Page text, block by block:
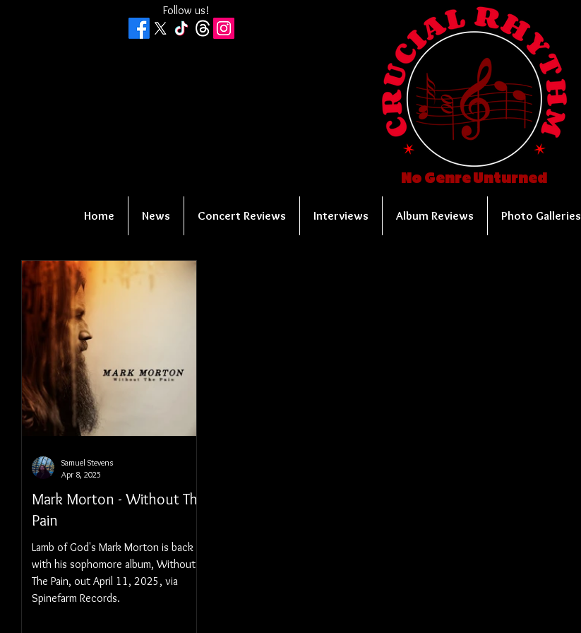
Follow us!
No Genre Unturned
Home News Concert Reviews Interviews Album Reviews Photo Galleries
Mark Morton - Without The
Pain
Lamb of God's Mark Morton is back
with his sophomore album, Without
The Pain, out April 11, 2025, via
Spinefarm Records.
Samuel Stevens
Apr 8, 2025